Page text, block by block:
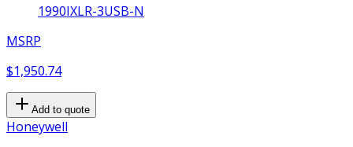
1990IXLR-3USB-N
MSRP
$1,950.74
Add to quote
Honeywell